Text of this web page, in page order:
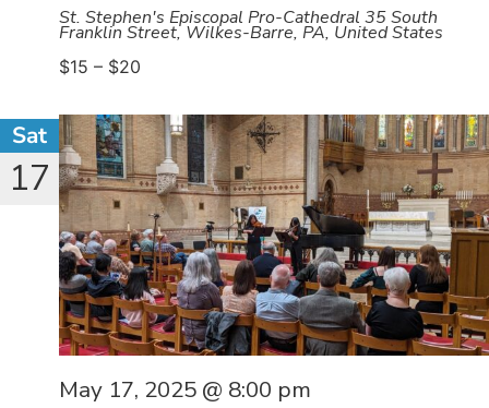
St. Stephen's Episcopal Pro-Cathedral 35 South
Franklin Street, Wilkes-Barre, PA, United States
$15 – $20
Sat
17
May 17, 2025 @ 8:00 pm